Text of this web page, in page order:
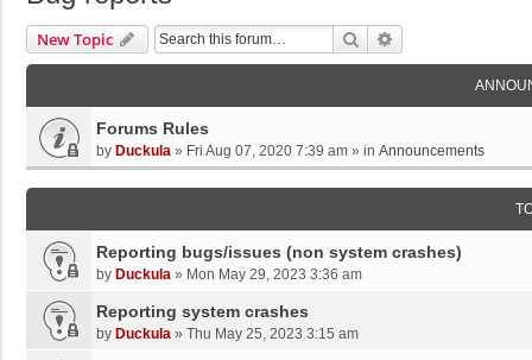
New Topic Search
Forums Rules
by Duckula » Fri Aug 07, 2020 7:39 am » in Announcements
Reporting bugs/issues (non system crashes)
by Duckula » Mon May 29, 2023 3:36 am
Reporting system crashes
by Duckula » Thu May 25, 2023 3:15 am